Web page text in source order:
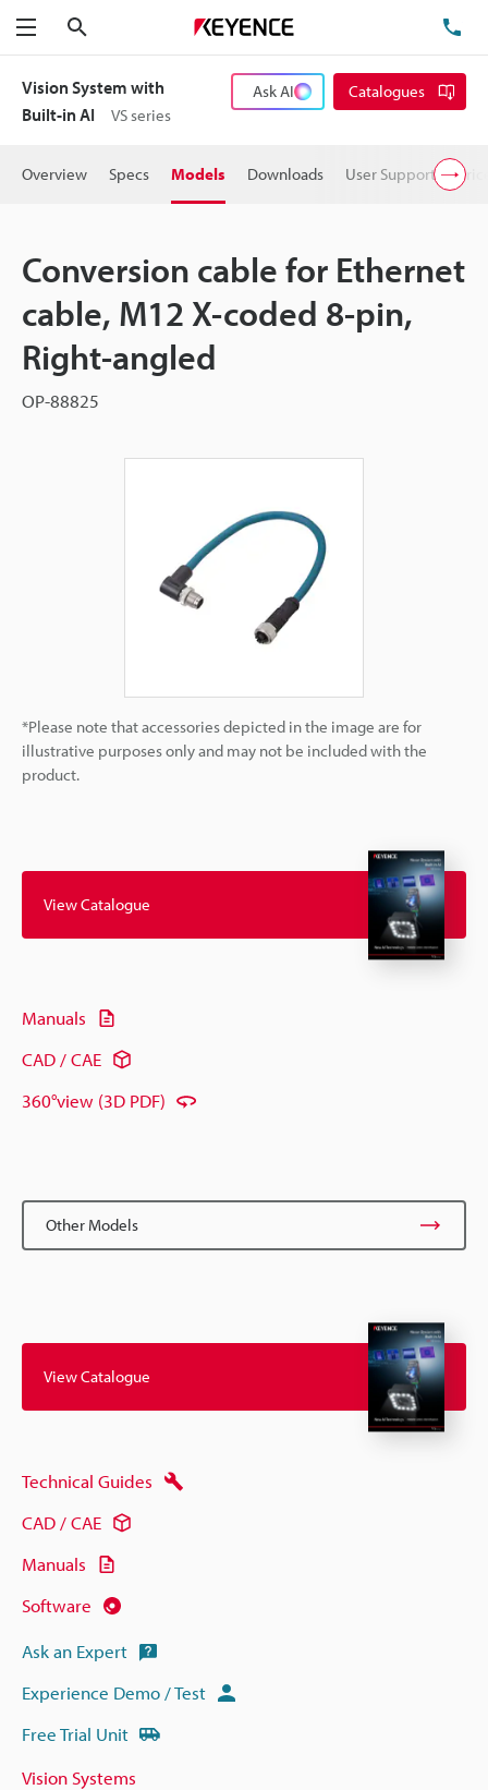
Menu
Vision System with
Built-in AI
VS series
Ask AI Catalogues
Overview Specs Models Downloads User Support
Conversion cable for Ethernet
cable, M12 X-coded 8-pin,
Right-angled
OP-88825
*Please note that accessories depicted in the image are for
illustrative purposes only and may not be included with the
product.
View Catalogue
Manuals
CAD / CAE
360°view (3D PDF)
Other Models
View Catalogue
Technical Guides
CAD / CAE
Manuals
Software
Ask an Expert
Experience Demo / Test
Free Trial Unit
Vision Systems